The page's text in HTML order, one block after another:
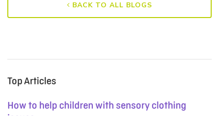
BACK TO ALL BLOGS
Top Articles
How to help children with sensory clothing